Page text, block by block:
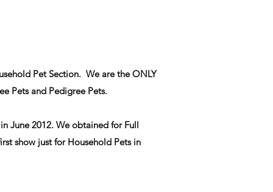
Pet Section. We are the ONLY
Pets and Pedigree Pets.
June 2012. We obtained for Full
show just for Household Pets in